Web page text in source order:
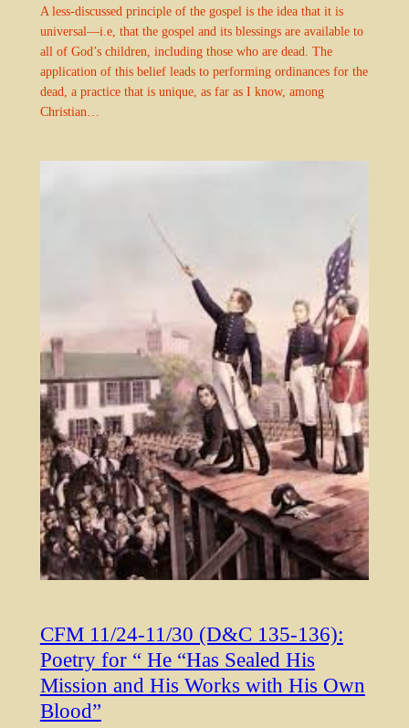
A less-discussed principle of the gospel is the idea that it is
universal—i.e, that the gospel and its blessings are available to
all of God’s children, including those who are dead. The
application of this belief leads to performing ordinances for the
dead, a practice that is unique, as far as I know, among
Christian…
CFM 11/24-11/30 (D&C 135-136):
Poetry for “ He “Has Sealed His
Mission and His Works with His Own
Blood”